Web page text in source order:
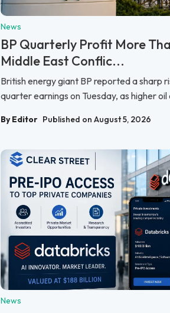
News
BP Quarterly Profit More
Middle East Conflic...
British energy giant BP reported a sharp
quarter earnings on Tuesday, as higher oil
By Editor Published on August 5, 2026
News